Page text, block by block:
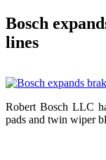
Bosch
lines
Robert Bosch LLC
pads and twin wiper